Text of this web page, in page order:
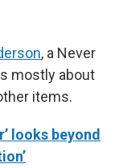
, a Never
mostly about
items.
looks beyond